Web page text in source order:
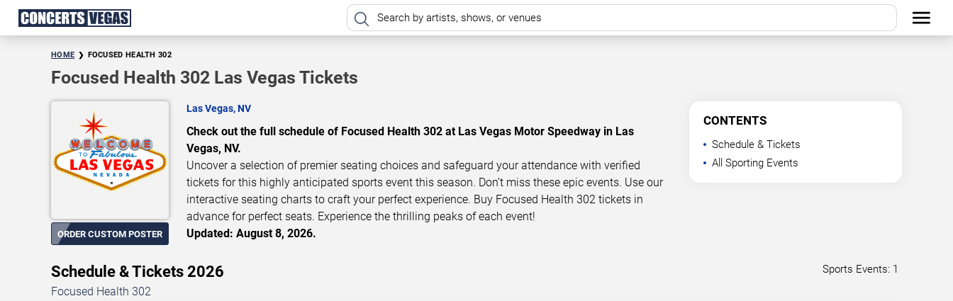
HOME FOCUSED HEALTH 302
Focused Health 302 Las Vegas Tickets
ORDER CUSTOM POSTER
Las Vegas, NV
Check out the full schedule of Focused Health 302 at Las Vegas Motor Speedway in Las
Vegas, NV.
Uncover a selection of premier seating choices and safeguard your attendance with verified
tickets for this highly anticipated sports event this season. Don’t miss these epic events. Use our
interactive seating charts to craft your perfect experience. Buy Focused Health 302 tickets in
advance for perfect seats. Experience the thrilling peaks of each event!
Updated: August 8, 2026.
CONTENTS
Schedule & Tickets
All Sporting Events
Schedule & Tickets 2026 Sports Events: 1
Focused Health 302